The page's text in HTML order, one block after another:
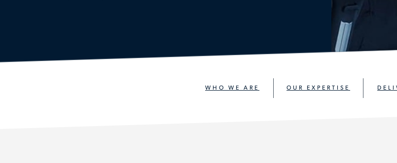
WHO WE ARE OUR EXPERTISE